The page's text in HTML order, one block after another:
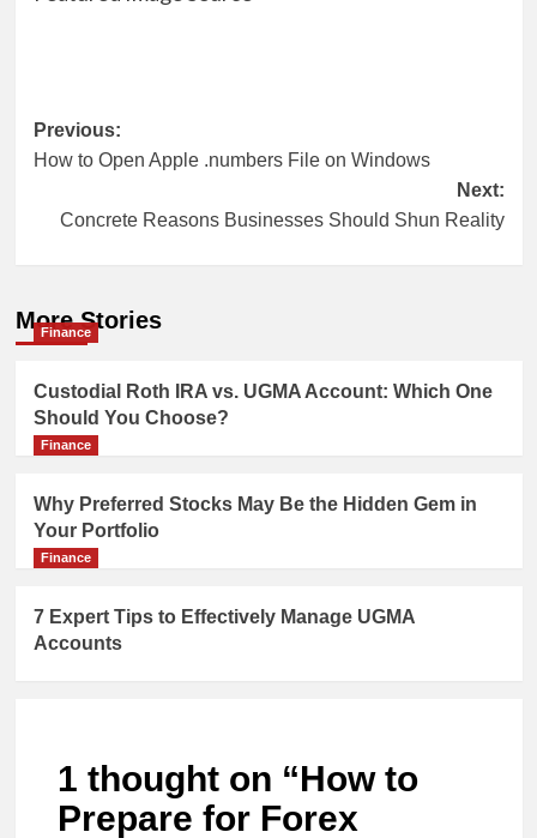
Post
navigation
Previous:
How to Open Apple .numbers File on Windows
Next:
Concrete Reasons Businesses Should Shun Reality
More Stories
Finance
Custodial Roth IRA vs. UGMA Account: Which One
Should You Choose?
Finance
Why Preferred Stocks May Be the Hidden Gem in
Your Portfolio
Finance
7 Expert Tips to Effectively Manage UGMA
Accounts
1 thought on “How to
Prepare for Forex